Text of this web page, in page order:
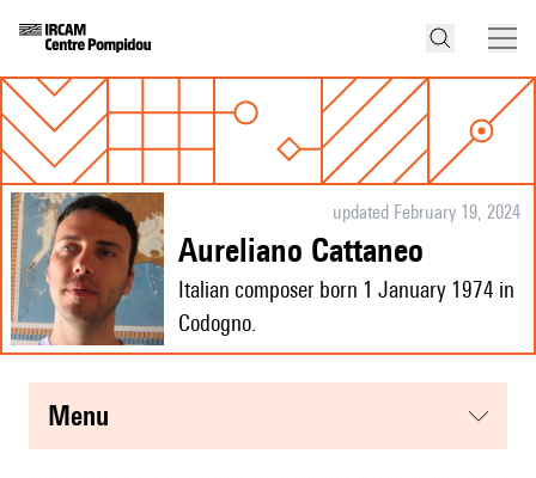
updated February 19, 2024
Aureliano Cattaneo
Italian composer born 1 January 1974 in
Codogno.
menu